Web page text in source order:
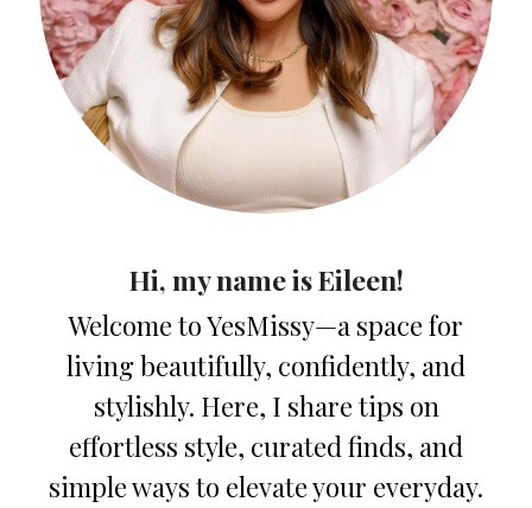
Hi, my name is Eileen!
Welcome to YesMissy—a space for
living beautifully, confidently, and
stylishly. Here, I share tips on
effortless style, curated finds, and
simple ways to elevate your everyday.